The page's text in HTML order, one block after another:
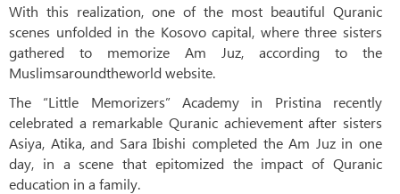
With this realization, one of the most beautiful Quranic
scenes unfolded in the Kosovo capital, where three sisters
gathered to memorize Am Juz, according to the
Muslimsaroundtheworld website.
The “Little Memorizers” Academy in Pristina recently
celebrated a remarkable Quranic achievement after sisters
Asiya, Atika, and Sara Ibishi completed the Am Juz in one
day, in a scene that epitomized the impact of Quranic
education in a family.